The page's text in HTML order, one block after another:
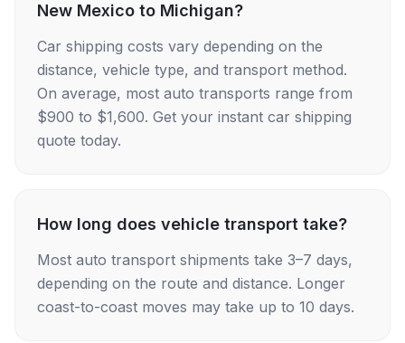
New Mexico to Michigan?
Car shipping costs vary depending on the
distance, vehicle type, and transport method.
On average, most auto transports range from
$900 to $1,600. Get your instant car shipping
quote today.
How long does vehicle transport take?
Most auto transport shipments take 3–7 days,
depending on the route and distance. Longer
coast-to-coast moves may take up to 10 days.